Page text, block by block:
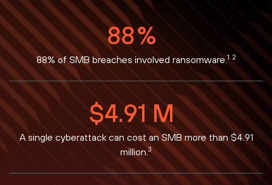
88%
88% of SMB breaches involved ransomware. 1 2
$4.91 M
A single cyberattack can cost an SMB more than $4.91
million.3